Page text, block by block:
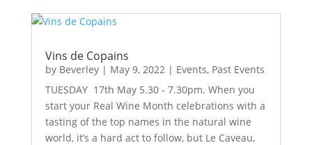
Vins de Copains
by Beverley| May 9, 2022 | Events, Past Events
TUESDAY 17th May 5.30 - 7.30pm. When you
start your Real Wine Month celebrations with a
tasting of the top names in the natural wine
world, it’s a hard act to follow, but Le Caveau,